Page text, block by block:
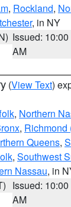
, Rockland,
, in NY
Issued: 10:00
AM
(View Text)
, Northern
, Richmond
Queens,
, Southwest
Nassau, in
Issued: 10:00
AM